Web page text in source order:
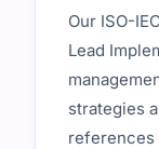
Our ISO-
Lead
strategies
references